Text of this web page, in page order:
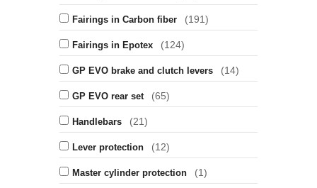
Fairings in Carbon fiber (191)
Fairings in Epotex (124)
GP EVO brake and clutch levers (14)
GP EVO rear set (65)
Handlebars (21)
Lever protection (12)
Master cylinder protection (1)